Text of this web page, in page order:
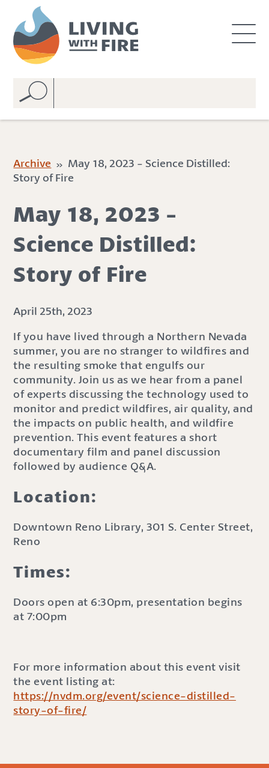
n
v
Archive » May 18, 2023 - Science Distilled:
Story of Fire
May 18, 2023 -
Science Distilled:
Story of Fire
April 25th, 2023
If you have lived through a Northern Nevada
summer, you are no stranger to wildfires and
the resulting smoke that engulfs our
community. Join us as we hear from a panel
of experts discussing the technology used to
monitor and predict wildfires, air quality, and
the impacts on public health, and wildfire
prevention. This event features a short
documentary film and panel discussion
followed by audience Q&A.
Location:
Downtown Reno Library, 301 S. Center Street,
Reno
Times:
Doors open at 6:30pm, presentation begins
at 7:00pm
For more information about this event visit
the event listing at:
https://nvdm.org/event/science-distilled-
story-of-fire/